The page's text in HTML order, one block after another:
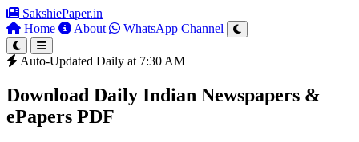
SakshiePaper.in
Home
About WhatsApp Channel
Auto-Updated Daily at 7:30 AM
Download Daily Indian Newspapers &
ePapers PDF